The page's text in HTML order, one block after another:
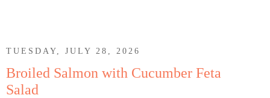
TUESDAY, JULY 28, 2026
Broiled Salmon with Cucumber Feta
Salad